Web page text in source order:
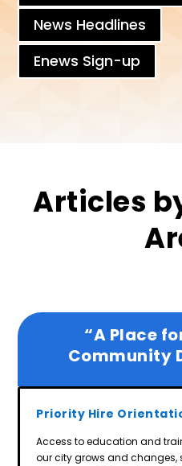
News Headlines
Enews Sign-up
Articles
“A Place
Community
Priority Hire
Access to education and
our city grows and changes,